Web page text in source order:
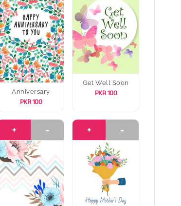
Anniversary
PKR 100
Get Well Soon
PKR 100
+ - + -